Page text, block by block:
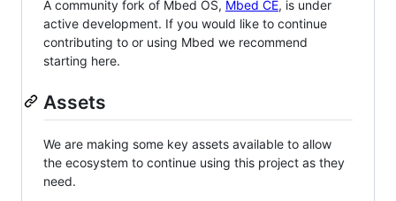
A community fork of Mbed OS, Mbed CE, is under
active development. If you would like to continue
contributing to or using Mbed we recommend
starting here.
Assets
We are making some key assets available to allow
the ecosystem to continue using this project as they
need.